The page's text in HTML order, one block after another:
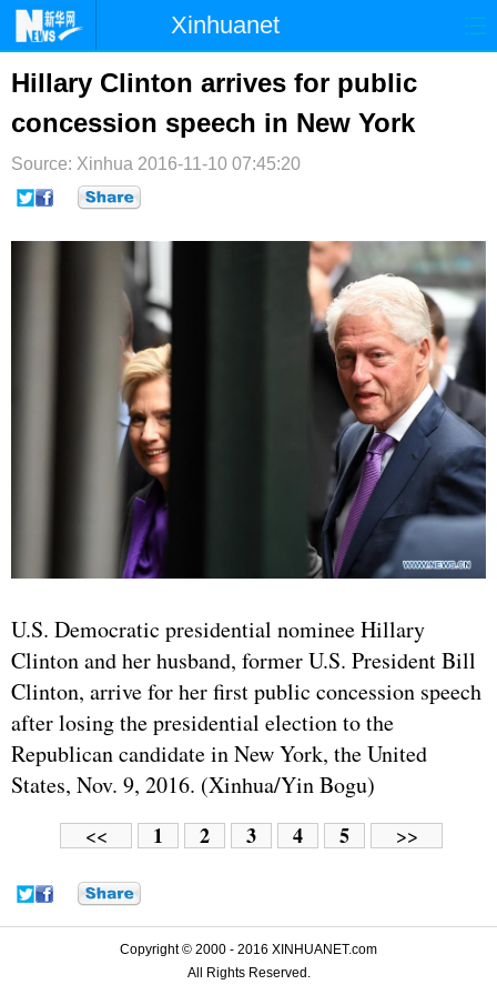
Xinhuanet
首页 国际
台湾 财经 法治
纪检 体育 科技
文娱
Hillary Clinton arrives for public
concession speech in New York
Source: Xinhua 2016-11-10 07:45:20
U.S. Democratic presidential nominee Hillary
Clinton and her husband, former U.S. President Bill
Clinton, arrive for her first public concession speech
after losing the presidential election to the
Republican candidate in New York, the United
States, Nov. 9, 2016. (Xinhua/Yin Bogu)
<< 1 2 3 4 5 >>
Copyright © 2000 - 2016 XINHUANET.com
All Rights Reserved.